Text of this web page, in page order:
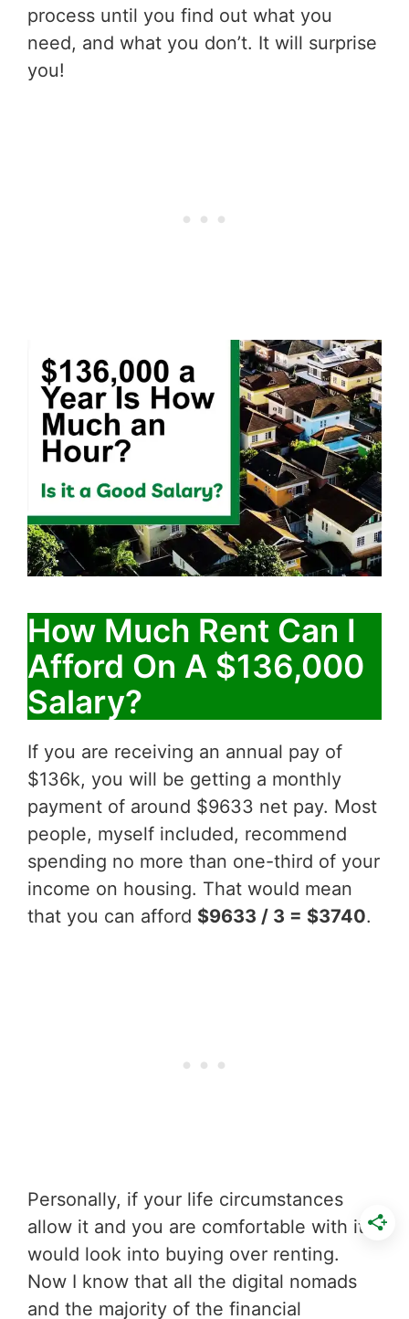
process until you find out what you
need, and what you don’t. It will surprise
you!
How Much Rent Can I
Afford On A $136,000
Salary?
If you are receiving an annual pay of
$136k, you will be getting a monthly
payment of around $9633 net pay. Most
people, myself included, recommend
spending no more than one-third of your
income on housing. That would mean
that you can afford $9633 / 3 = $3740.
Personally, if your life circumstances
allow it and you are comfortable with it I
would look into buying over renting.
Now I know that all the digital nomads
and the majority of the financial